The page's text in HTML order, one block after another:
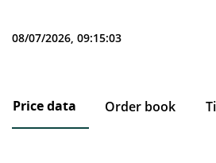
08/07/2026, 09:15:03
Price data Order book